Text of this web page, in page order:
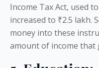
Income Tax Act, used
increased to ₹2.5 lakh.
money into these
amount of income that